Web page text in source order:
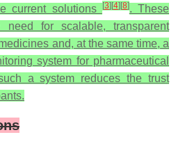
current solutions [3] [4] [8]. These
for scalable, transparent
and, at the same time, a
system for pharmaceutical
a system reduces the trust